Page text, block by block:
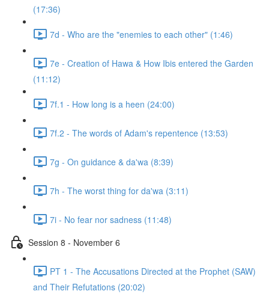
(17:36)
7d - Who are the "enemies to each other" (1:46)
7e - Creation of Hawa & How Ibis entered the Garden
(11:12)
7f.1 - How long is a heen (24:00)
7f.2 - The words of Adam's repentence (13:53)
7g - On guidance & da'wa (8:39)
7h - The worst thing for da'wa (3:11)
7i - No fear nor sadness (11:48)
Session 8 - November 6
PT 1 - The Accusations Directed at the Prophet (SAW)
and Their Refutations (20:02)